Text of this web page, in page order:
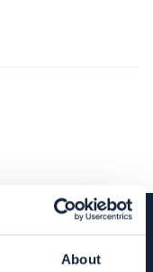
About